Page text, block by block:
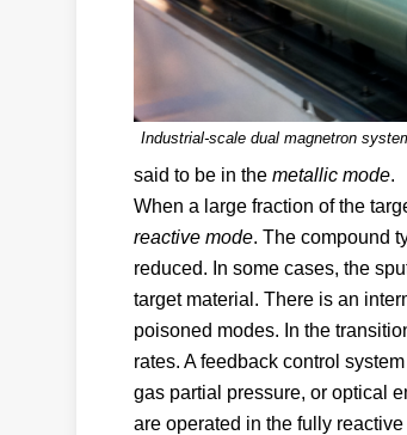
Industrial-scale dual magnetron
said to be in the metallic mode.
When a large fraction of the
reactive mode. The compound
reduced. In some cases, the
target material. There is an
poisoned modes. In the
rates. A feedback control
gas partial pressure, or optical
are operated in the fully